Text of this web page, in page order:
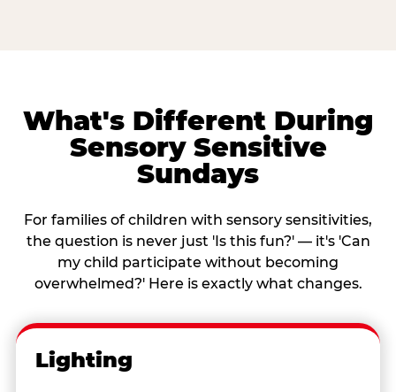
What's Different During
Sensory Sensitive
Sundays
For families of children with sensory sensitivities,
the question is never just 'Is this fun?' — it's 'Can
my child participate without becoming
overwhelmed?' Here is exactly what changes.
Lighting